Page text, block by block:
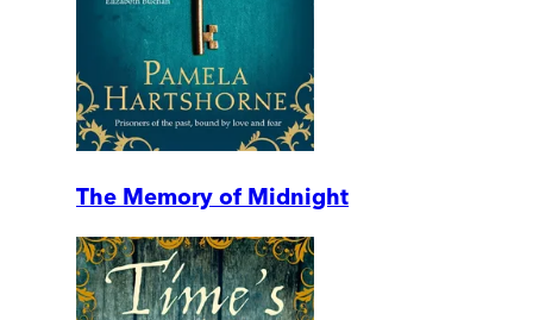
The Memory of Midnight